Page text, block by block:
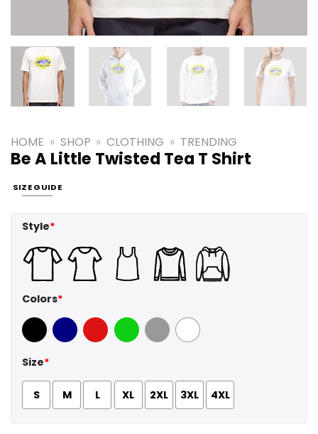
HOME » SHOP » CLOTHING » TRENDING
Be A Little Twisted Tea T Shirt
SIZE GUIDE
Style*
Colors*
Black Navy Red GreenSport Grey
White
Size*
S M L XL 2XL 3XL 4XL